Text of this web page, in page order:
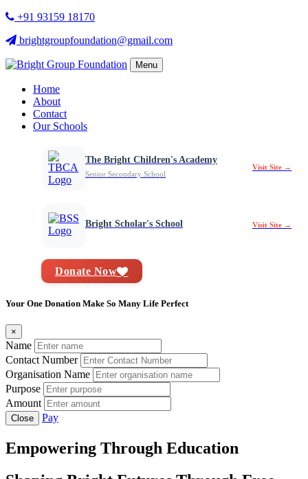
+91 93159 18170
brightgroupfoundation@gmail.com
Menu
Home
About
Contact
Our Schools
The Bright Children's Academy
Senior Secondary School
Visit Site →
Bright Scholar's School Visit Site →
Donate Now
Your One Donation Make So Many Life Perfect
×
Name
Contact Number
Organisation Name
Purpose
Amount
Close Pay
Empowering Through Education